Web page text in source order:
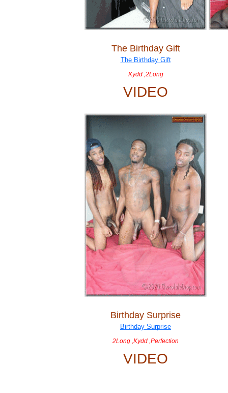
The Birthday Gift
Kydd ,2Long
VIDEO
Birthday Surprise
2Long ,Kydd ,Perfection
VIDEO